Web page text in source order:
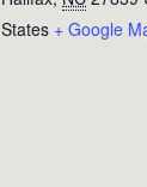
States + Google